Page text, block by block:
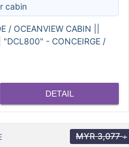
cabin
/ OCEANVIEW CABIN ||
- CONCEIRGE /
DETAIL
MYR3,077 +